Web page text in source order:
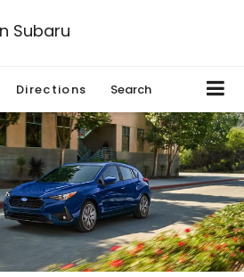
Subaru
Directions Search